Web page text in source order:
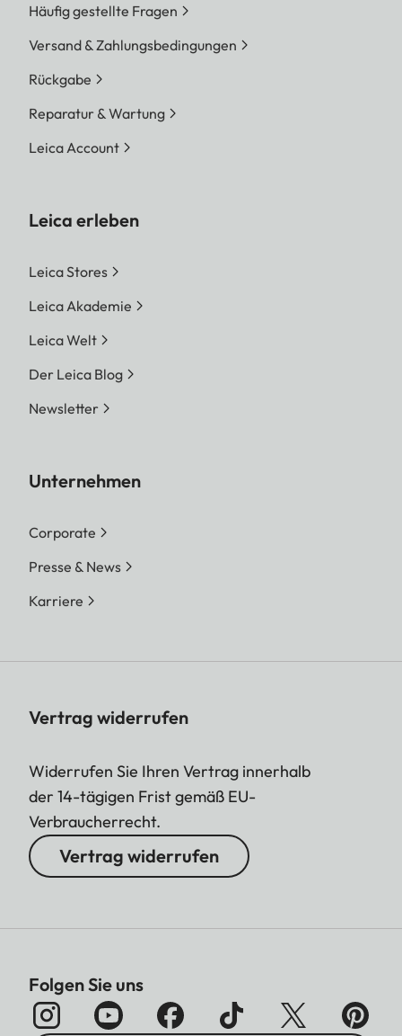
Häufig gestellte Fragen
Versand & Zahlungsbedingungen
Rückgabe
Reparatur & Wartung
Leica Account
Leica erleben
Leica Stores
Leica Akademie
Leica Welt
Der Leica Blog
Newsletter
Unternehmen
Corporate
Presse & News
Karriere
Vertrag widerrufen
Widerrufen Sie Ihren Vertrag innerhalb
der 14-tägigen Frist gemäß EU-
Verbraucherrecht.
Vertrag widerrufen
Folgen Sie uns